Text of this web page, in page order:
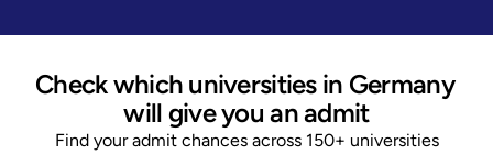
Check which universities in Germany
will give you an admit
Find your admit chances across 150+ universities